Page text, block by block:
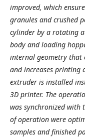
improved, which
granules and crushed
cylinder by a rotating
body and loading
internal geometry that
and increases printing
extruder is installed
3D printer. The
was synchronized with
of operation were
samples and finished